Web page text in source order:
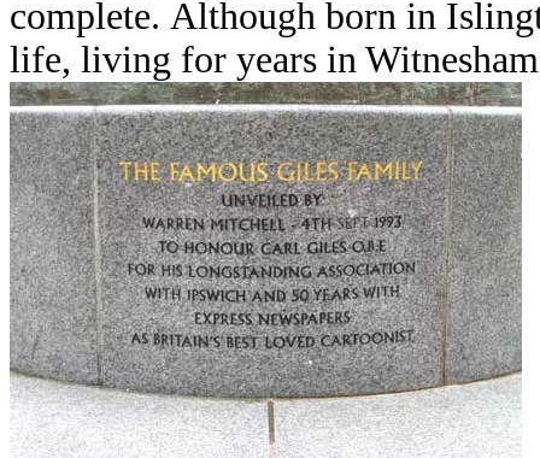
complete. Although born in
life, living for years in